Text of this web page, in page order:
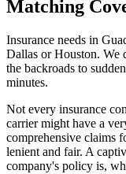
Matching
Insurance needs in
Dallas or Houston.
the backroads to
minutes.
Not every insurance
carrier might have a
comprehensive claims
lenient and fair. A
company's policy is,